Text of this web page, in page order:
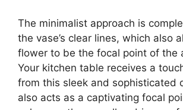
The minimalist approach is
the vase’s clear lines, which also
flower to be the focal point of the
Your kitchen table receives a
from this sleek and sophisticated
also acts as a captivating focal